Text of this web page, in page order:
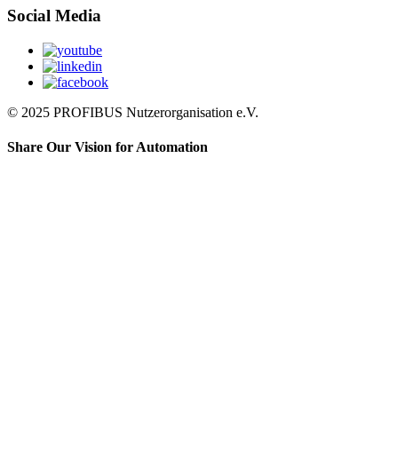
Social Media
© 2025 PROFIBUS Nutzerorganisation e.V.
Share Our Vision for Automation